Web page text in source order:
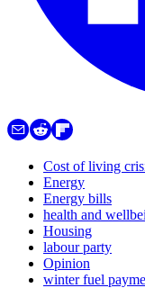
Cost of living
Energy
Energy bills
health and
Housing
labour party
Opinion
winter fuel